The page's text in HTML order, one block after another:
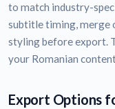
to match industry-
subtitle timing, merge
styling before export.
your Romanian
Export Options